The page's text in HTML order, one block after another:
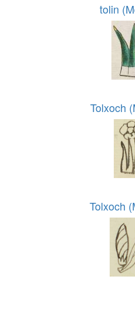
tolin
Tolxoch
Tolxoch